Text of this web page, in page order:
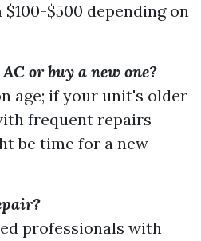
$500 depending on
or buy a new one?
age; if your unit's older
frequent repairs
be time for a new
professionals with